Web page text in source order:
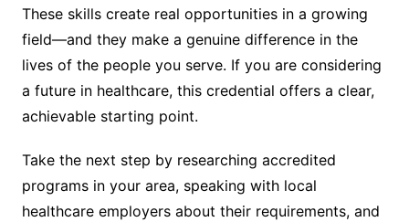
These skills create real opportunities in a growing
field—and they make a genuine difference in the
lives of the people you serve. If you are considering
a future in healthcare, this credential offers a clear,
achievable starting point.
Take the next step by researching accredited
programs in your area, speaking with local
healthcare employers about their requirements, and